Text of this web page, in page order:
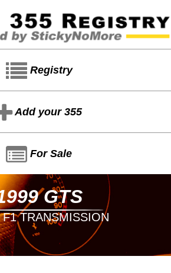
Registry
Add your 355
For Sale
GTS
TRANSMISSION